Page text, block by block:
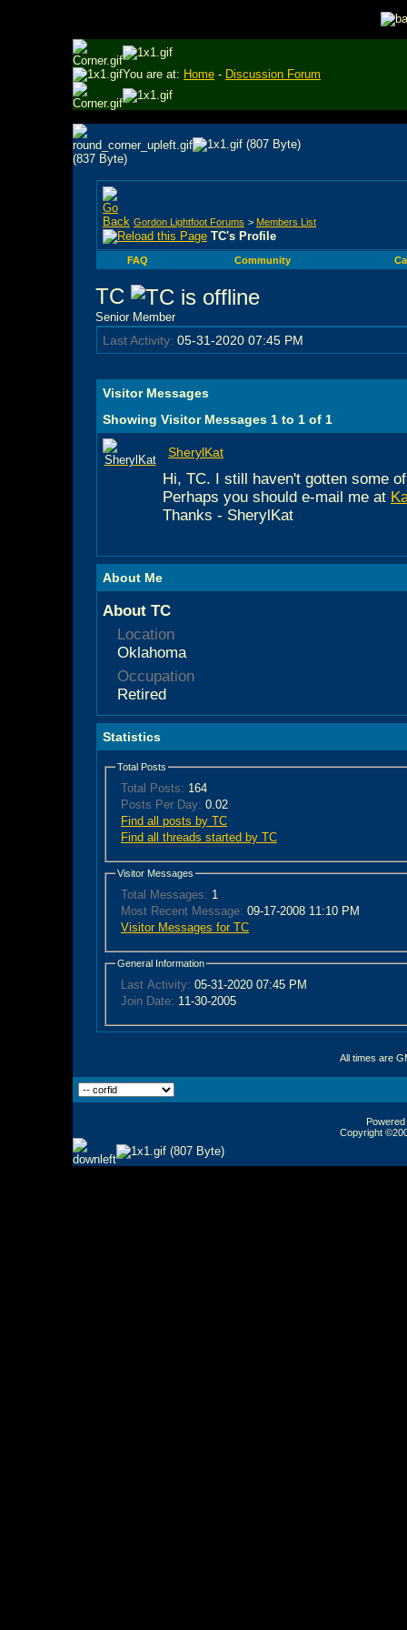
You are at: Home - Discussion Forum
Gordon Lightfoot Forums > Members List
TC's Profile
FAQ Community
TC
Senior Member
Last Activity: 05-31-2020 07:45 PM
Visitor Messages
Showing Visitor Messages 1 to 1 of 1
SherylKat
Hi, TC. I still haven't gotten some
Perhaps you should e-mail me at
Thanks - SherylKat
About Me
About TC
Location
Oklahoma
Occupation
Retired
Statistics
Total Posts
Total Posts: 164
Posts Per Day: 0.02
Find all posts by TC
Find all threads started by TC
Visitor Messages
Total Messages: 1
Most Recent Message: 09-17-2008 11:10 PM
Visitor Messages for TC
General Information
Last Activity: 05-31-2020 07:45 PM
Join Date: 11-30-2005
All times are
Copyright